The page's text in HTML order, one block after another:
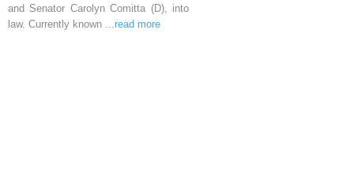
and Senator Carolyn Comitta (D), into
law. Currently known ...read more